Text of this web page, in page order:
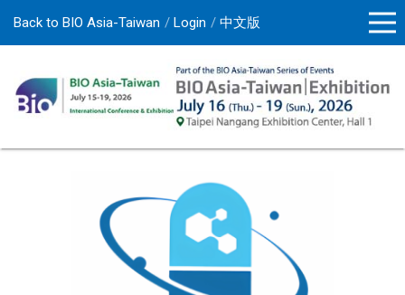
Back to BIO Asia-Taiwan Login 中文版